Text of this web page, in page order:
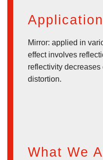
Application
Mirror: applied in
effect involves
reflectivity
distortion.
What We